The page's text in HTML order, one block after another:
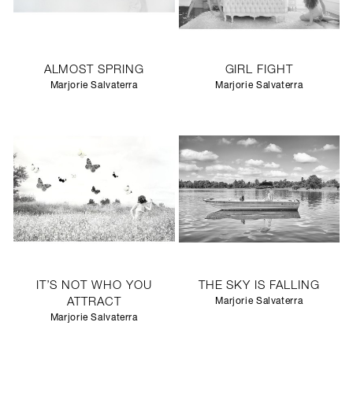
ALMOST SPRING
Marjorie Salvaterra
GIRL FIGHT
Marjorie Salvaterra
IT’S NOT WHO YOU
ATTRACT
Marjorie Salvaterra
THE SKY IS FALLING
Marjorie Salvaterra